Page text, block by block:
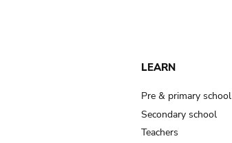
LEARN
Pre & primary school
Secondary school
Teachers